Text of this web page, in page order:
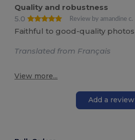
Quality and robustness
5.0
Review by amandine c.
Faithful to good-quality photos
Translated from Français
View more...
Add a review